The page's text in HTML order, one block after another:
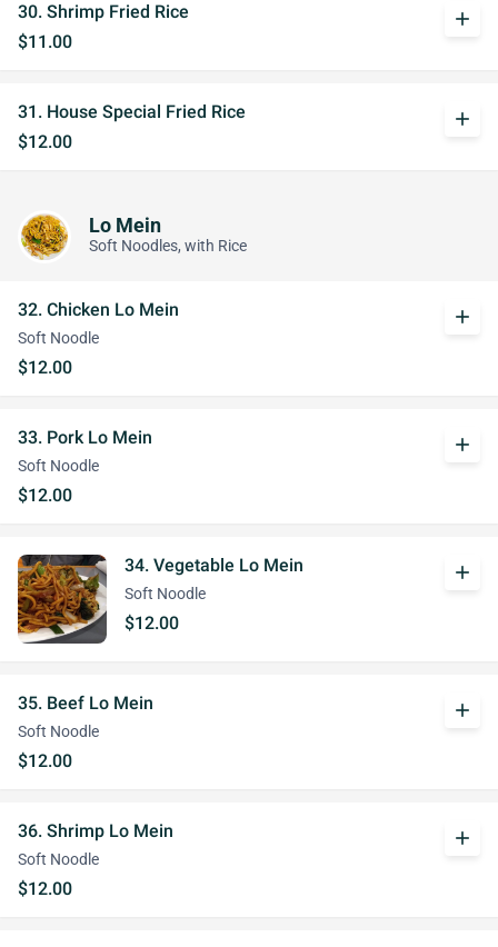
30. Shrimp Fried Rice
$11.00
add
31. House Special Fried Rice
$12.00
add
Lo Mein
Soft Noodles, with Rice
32. Chicken Lo Mein
Soft Noodle
$12.00
add
33. Pork Lo Mein
Soft Noodle
$12.00
add
34. Vegetable Lo Mein
Soft Noodle
$12.00
add
35. Beef Lo Mein
Soft Noodle
$12.00
add
36. Shrimp Lo Mein
Soft Noodle
$12.00
add